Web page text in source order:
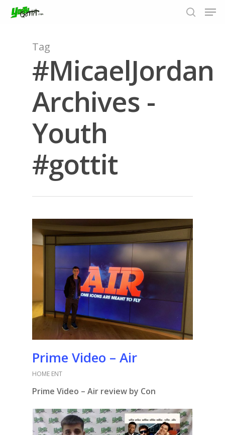
Hit enter to search or ESC to close
Tag
#MicaelJordan
Archives -
Youth
#gottit
Prime Video – Air
HOME ENT
Prime Video – Air review by Con